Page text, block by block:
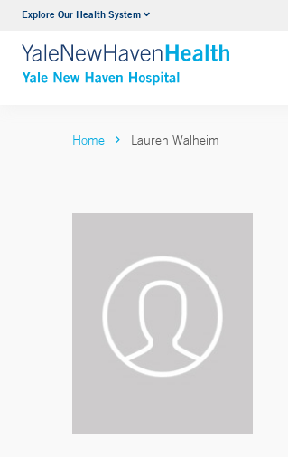
Explore Our Health SystemNeurology & Neurosurgery
VIEW ALL SERVICES
Home Lauren Walheim